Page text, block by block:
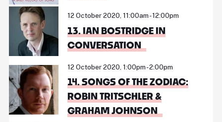
12 October 2020, 11:00am - 12:00pm
13. IAN BOSTRIDGE IN
CONVERSATION
12 October 2020, 1:00pm - 2:00pm
14. SONGS OF THE ZODIAC:
ROBIN TRITSCHLER &
GRAHAM JOHNSON